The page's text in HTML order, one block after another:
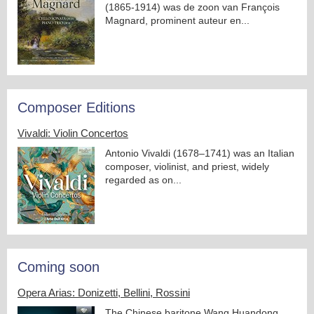
(1865-1914) was de zoon van François
Magnard, prominent auteur en...
Composer Editions
Vivaldi: Violin Concertos
Antonio Vivaldi (1678–1741) was an Italian
composer, violinist, and priest, widely
regarded as on...
Coming soon
Opera Arias: Donizetti, Bellini, Rossini